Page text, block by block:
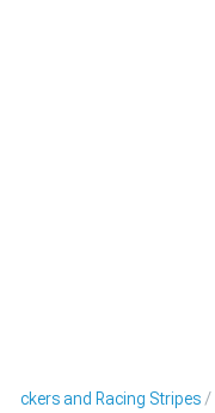
and Racing Stripes